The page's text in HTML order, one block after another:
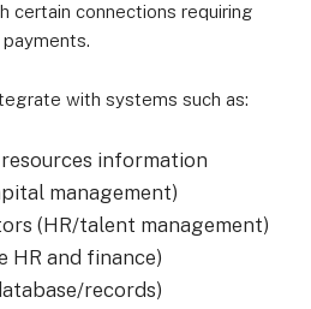
certain connections requiring
with systems such as:
information
management)
(HR/talent management)
HR and finance)
records)